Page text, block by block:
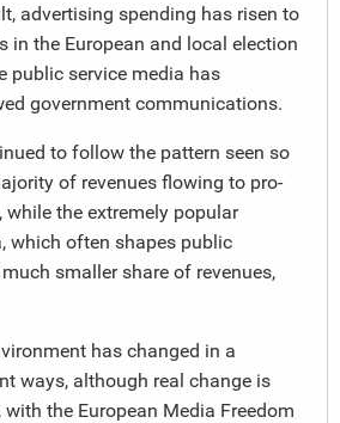
advertising spending has risen to
in the European and local election
public service media has
government communications.
to follow the pattern seen so
of revenues flowing to pro-
while the extremely popular
which often shapes public
smaller share of revenues,
has changed in a
ways, although real change is
the European Media Freedom